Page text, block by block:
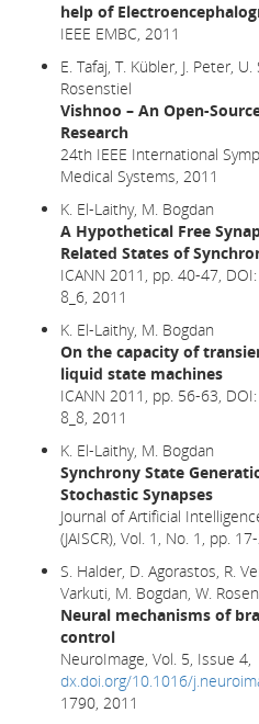
help of
IEEE EMBC, 2011
E. Tafaj, T. Kübler, J. Peter,
Rosenstiel
Vishnoo – An Open-
Research
24th IEEE International
Medical Systems, 2011
K. El-Laithy, M. Bogdan
A Hypothetical Free
Related States of
ICANN 2011, pp. 40-47,
8_6, 2011
K. El-Laithy, M. Bogdan
On the capacity of
liquid state machines
ICANN 2011, pp. 56-63,
8_8, 2011
K. El-Laithy, M. Bogdan
Synchrony State
Stochastic Synapses
Journal of Artificial
(JAISCR), Vol. 1, No. 1, pp.
S. Halder, D. Agorastos, R.
Varkuti, M. Bogdan, W.
Neural mechanisms of
control
NeuroImage, Vol. 5, Issue 4,
dx.doi.org/10.1016/
1790, 2011